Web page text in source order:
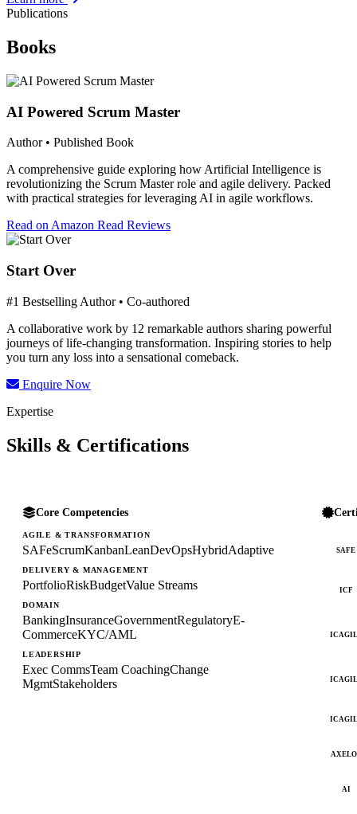
Publications
Books
AI Powered Scrum Master
Author • Published Book
A comprehensive guide exploring how Artificial Intelligence is
revolutionizing the Scrum Master role and agile delivery. Packed
with practical strategies for leveraging AI in agile workflows.
Read on Amazon Read Reviews
Start Over
#1 Bestselling Author • Co-authored
A collaborative work by 12 remarkable authors sharing powerful
journeys of life-changing transformation. Inspiring stories to help
you turn any loss into a sensational comeback.
Enquire Now
Expertise
Skills & Certifications
Core Competencies
AGILE & TRANSFORMATION
SAFeScrumKanbanLeanDevOpsHybridAdaptive
DELIVERY & MANAGEMENT
PortfolioRiskBudgetValue Streams
DOMAIN
BankingInsuranceGovernmentRegulatoryE-
CommerceKYC/AML
LEADERSHIP
Exec CommsTeam CoachingChange
MgmtStakeholders
SAFE
ICF
AI